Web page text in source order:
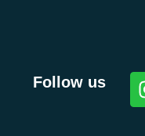
Follow us